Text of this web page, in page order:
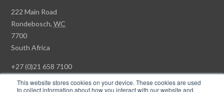
This website stores cookies on your device. These cookies are used
to collect information about how you interact with our website and
Rawson
Property
Group
Head
222 Main Road
Rondebosch,WC
7700
South Africa
+27 (0)21 658 7100